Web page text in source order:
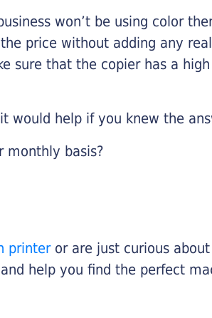
won’t be using color
price without adding any
sure that the copier has a
would help if you knew the
monthly basis?
printeror are just curious
help you find the perfect